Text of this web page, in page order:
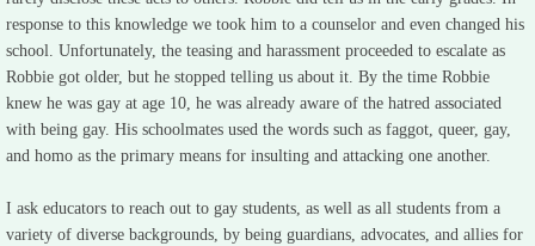
Links
response to this knowledge we took him to a counselor and even changed his
school. Unfortunately, the teasing and harassment proceeded to escalate as
Robbie got older, but he stopped telling us about it. By the time Robbie
knew he was gay at age 10, he was already aware of the hatred associated
with being gay. His schoolmates used the words such as faggot, queer, gay,
and homo as the primary means for insulting and attacking one another.
I ask educators to reach out to gay students, as well as all students from a
variety of diverse backgrounds, by being guardians, advocates, and allies for